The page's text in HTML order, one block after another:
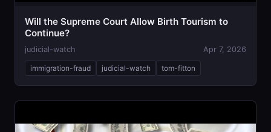
Will the Supreme Court Allow Birth Tourism to
Continue?
judicial-watch Apr 7, 2026
immigration-fraud judicial-watch tom-fitton